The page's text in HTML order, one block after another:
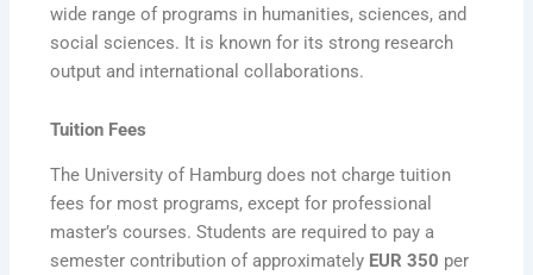
wide range of programs in humanities, sciences, and
social sciences. It is known for its strong research
output and international collaborations.
Tuition Fees
The University of Hamburg does not charge tuition
fees for most programs, except for professional
master’s courses. Students are required to pay a
semester contribution of approximately EUR 350 per